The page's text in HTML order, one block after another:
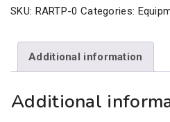
Kit,
12%
UVB
SKU: RARTP-0 Categories:
Additional information
Additional